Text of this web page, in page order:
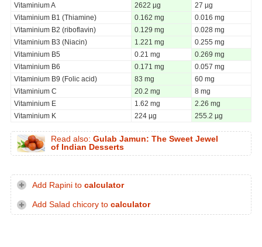
Vitaminium A
2622 µg
27 µg
Vitaminium B1 (Thiamine)
0.162 mg
0.016 mg
Vitaminium B2 (riboflavin)
0.129 mg
0.028 mg
Vitaminium B3 (Niacin)
1.221 mg
0.255 mg
Vitaminium B5
0.21 mg
0.269 mg
Vitaminium B6
0.171 mg
0.057 mg
Vitaminium B9 (Folic acid)
83 mg
60 mg
Vitaminium C
20.2 mg
8 mg
Vitaminium E
1.62 mg
2.26 mg
Vitaminium K
224 µg 255.2 µg
Read also: Gulab Jamun: The Sweet Jewel
of Indian Desserts
Add Rapini to calculator
Add Salad chicory to calculator